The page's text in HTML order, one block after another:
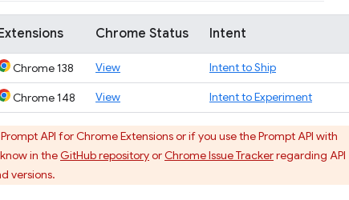
Chrome Status Intent
Chrome 138 View Intent to Ship
Chrome 148 View Intent to Experiment
API for Chrome Extensions or if you use the Prompt API with
in theGitHub repositoryorChrome Issue Trackerregarding API
versions.